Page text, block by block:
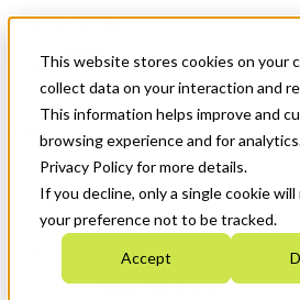
This website stores cookies on your
collect data on your interaction and
This information helps improve and
browsing experience and for
Privacy Policy for more details.
If you decline, only a single cookie
your preference not to be tracked.
Accept
News & Events
Get Started
Menu
Who We Are
Strategic Plan 2026-2030